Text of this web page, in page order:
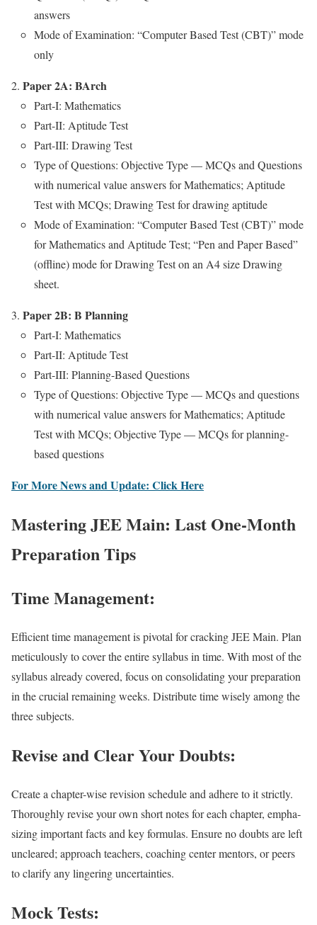
answers
Mode of Exam­i­na­tion: “Com­put­er Based Test (CBT)” mode
only
Paper 2A: BArch
Part‑I: Math­e­mat­ics
Part-II: Apti­tude Test
Part-III: Draw­ing Test
Type of Ques­tions: Objec­tive Type — MCQs and Ques­tions
with numer­i­cal val­ue answers for Math­e­mat­ics; Apti­tude
Test with MCQs; Draw­ing Test for draw­ing apti­tude
Mode of Exam­i­na­tion: “Com­put­er Based Test (CBT)” mode
for Math­e­mat­ics and Apti­tude Test; “Pen and Paper Based”
(offline) mode for Draw­ing Test on an A4 size Draw­ing
sheet.
Paper 2B: B Plan­ning
Part‑I: Math­e­mat­ics
Part-II: Apti­tude Test
Part-III: Plan­ning-Based Ques­tions
Type of Ques­tions: Objec­tive Type — MCQs and ques­tions
with numer­i­cal val­ue answers for Math­e­mat­ics; Apti­tude
Test with MCQs; Objec­tive Type — MCQs for plan­ning-
based ques­tions
For More News and Update: Click Here
Mastering JEE Main: Last One-Month
Preparation Tips
Time Management:
Effi­cient time man­age­ment is piv­otal for crack­ing JEE Main. Plan
metic­u­lous­ly to cov­er the entire syl­labus in time. With most of the
syl­labus already cov­ered, focus on con­sol­i­dat­ing your prepa­ra­tion
in the cru­cial remain­ing weeks. Dis­trib­ute time wise­ly among the
three sub­jects.
Revise and Clear Your Doubts:
Cre­ate a chap­ter-wise revi­sion sched­ule and adhere to it strict­ly.
Thor­ough­ly revise your own short notes for each chap­ter, empha­
siz­ing impor­tant facts and key for­mu­las. Ensure no doubts are left
uncleared; approach teach­ers, coach­ing cen­ter men­tors, or peers
to clar­i­fy any lin­ger­ing uncer­tain­ties.
Mock Tests: